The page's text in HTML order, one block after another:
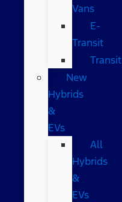
Vans
E-
Transit
Transit
New
Hybrids
&
EVs
All
Hybrids
&
EVs